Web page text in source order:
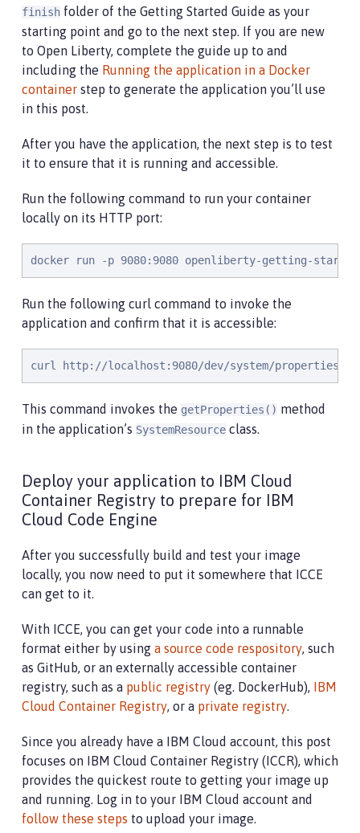
finish folder of the Getting Started Guide as your
starting point and go to the next step. If you are new
to Open Liberty, complete the guide up to and
including the Running the application in a Docker
container step to generate the application you’ll use
in this post.
After you have the application, the next step is to test
it to ensure that it is running and accessible.
Run the following command to run your container
locally on its HTTP port:
docker run -p 9080:9080 openliberty-getting-
Run the following curl command to invoke the
application and confirm that it is accessible:
curl http://localhost:9080/dev/system/properties
This command invokes the getProperties() method
in the application’s SystemResource class.
Deploy your application to IBM Cloud
Container Registry to prepare for IBM
Cloud Code Engine
After you successfully build and test your image
locally, you now need to put it somewhere that ICCE
can get to it.
With ICCE, you can get your code into a runnable
format either by using a source code respository, such
as GitHub, or an externally accessible container
registry, such as a public registry (eg. DockerHub), IBM
Cloud Container Registry, or a private registry.
Since you already have a IBM Cloud account, this post
focuses on IBM Cloud Container Registry (ICCR), which
provides the quickest route to getting your image up
and running. Log in to your IBM Cloud account and
follow these steps to upload your image.